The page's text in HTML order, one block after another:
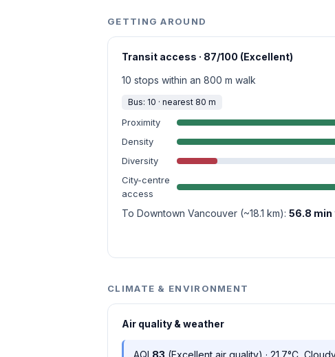
GETTING AROUND
Transit access · 87/100 (Excellent)
10 stops within an 800 m walk
Bus: 10 · nearest 80 m
Proximity
Density
Diversity
City-centre
access
To Downtown Vancouver (~18.1 km): 56.8 min
CLIMATE & ENVIRONMENT
Air quality & weather